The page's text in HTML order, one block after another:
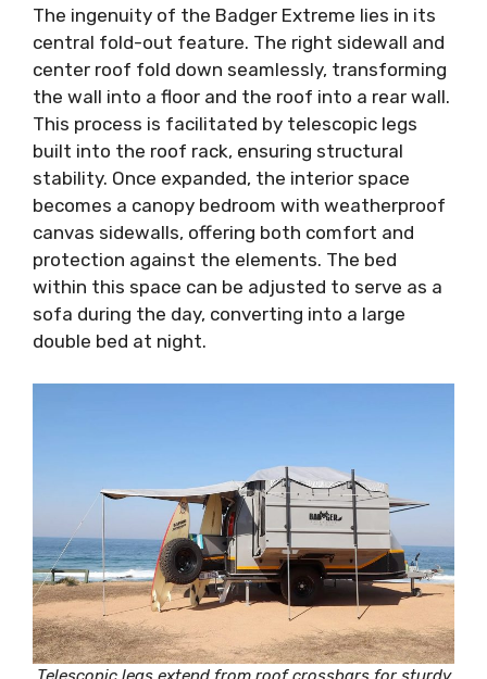
The ingenuity of the Badger Extreme lies in its
central fold-out feature. The right sidewall and
center roof fold down seamlessly, transforming
the wall into a floor and the roof into a rear wall.
This process is facilitated by telescopic legs
built into the roof rack, ensuring structural
stability. Once expanded, the interior space
becomes a canopy bedroom with weatherproof
canvas sidewalls, offering both comfort and
protection against the elements. The bed
within this space can be adjusted to serve as a
sofa during the day, converting into a large
double bed at night.